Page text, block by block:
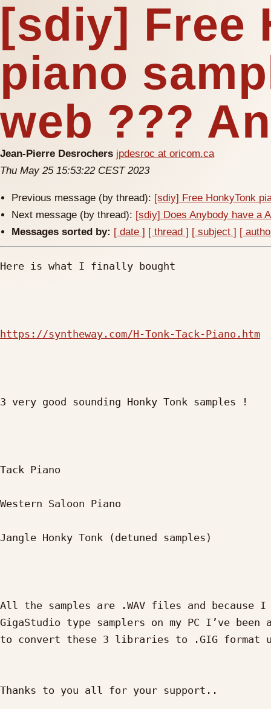
[sdiy] Free
piano
web ???
Jean-Pierre Desrochers jpdesroc at oricom.ca
Thu May 25 15:53:22 CEST 2023
Previous message (by thread): [sdiy] Free HonkyTonk
Next message (by thread): [sdiy] Does Anybody have a
Messages sorted by: [ date ] [ thread ] [ subject ] [
Here is what I finally bought
https://syntheway.com/H-Tonk-Tack-Piano.htm
3 very good sounding Honky Tonk samples !
Tack Piano
Western Saloon Piano
Jangle Honky Tonk (detuned samples)
All the samples are .WAV files and because I
GigaStudio type samplers on my PC I’ve been
to convert these 3 libraries to .GIG format
Thanks to you all for your support..